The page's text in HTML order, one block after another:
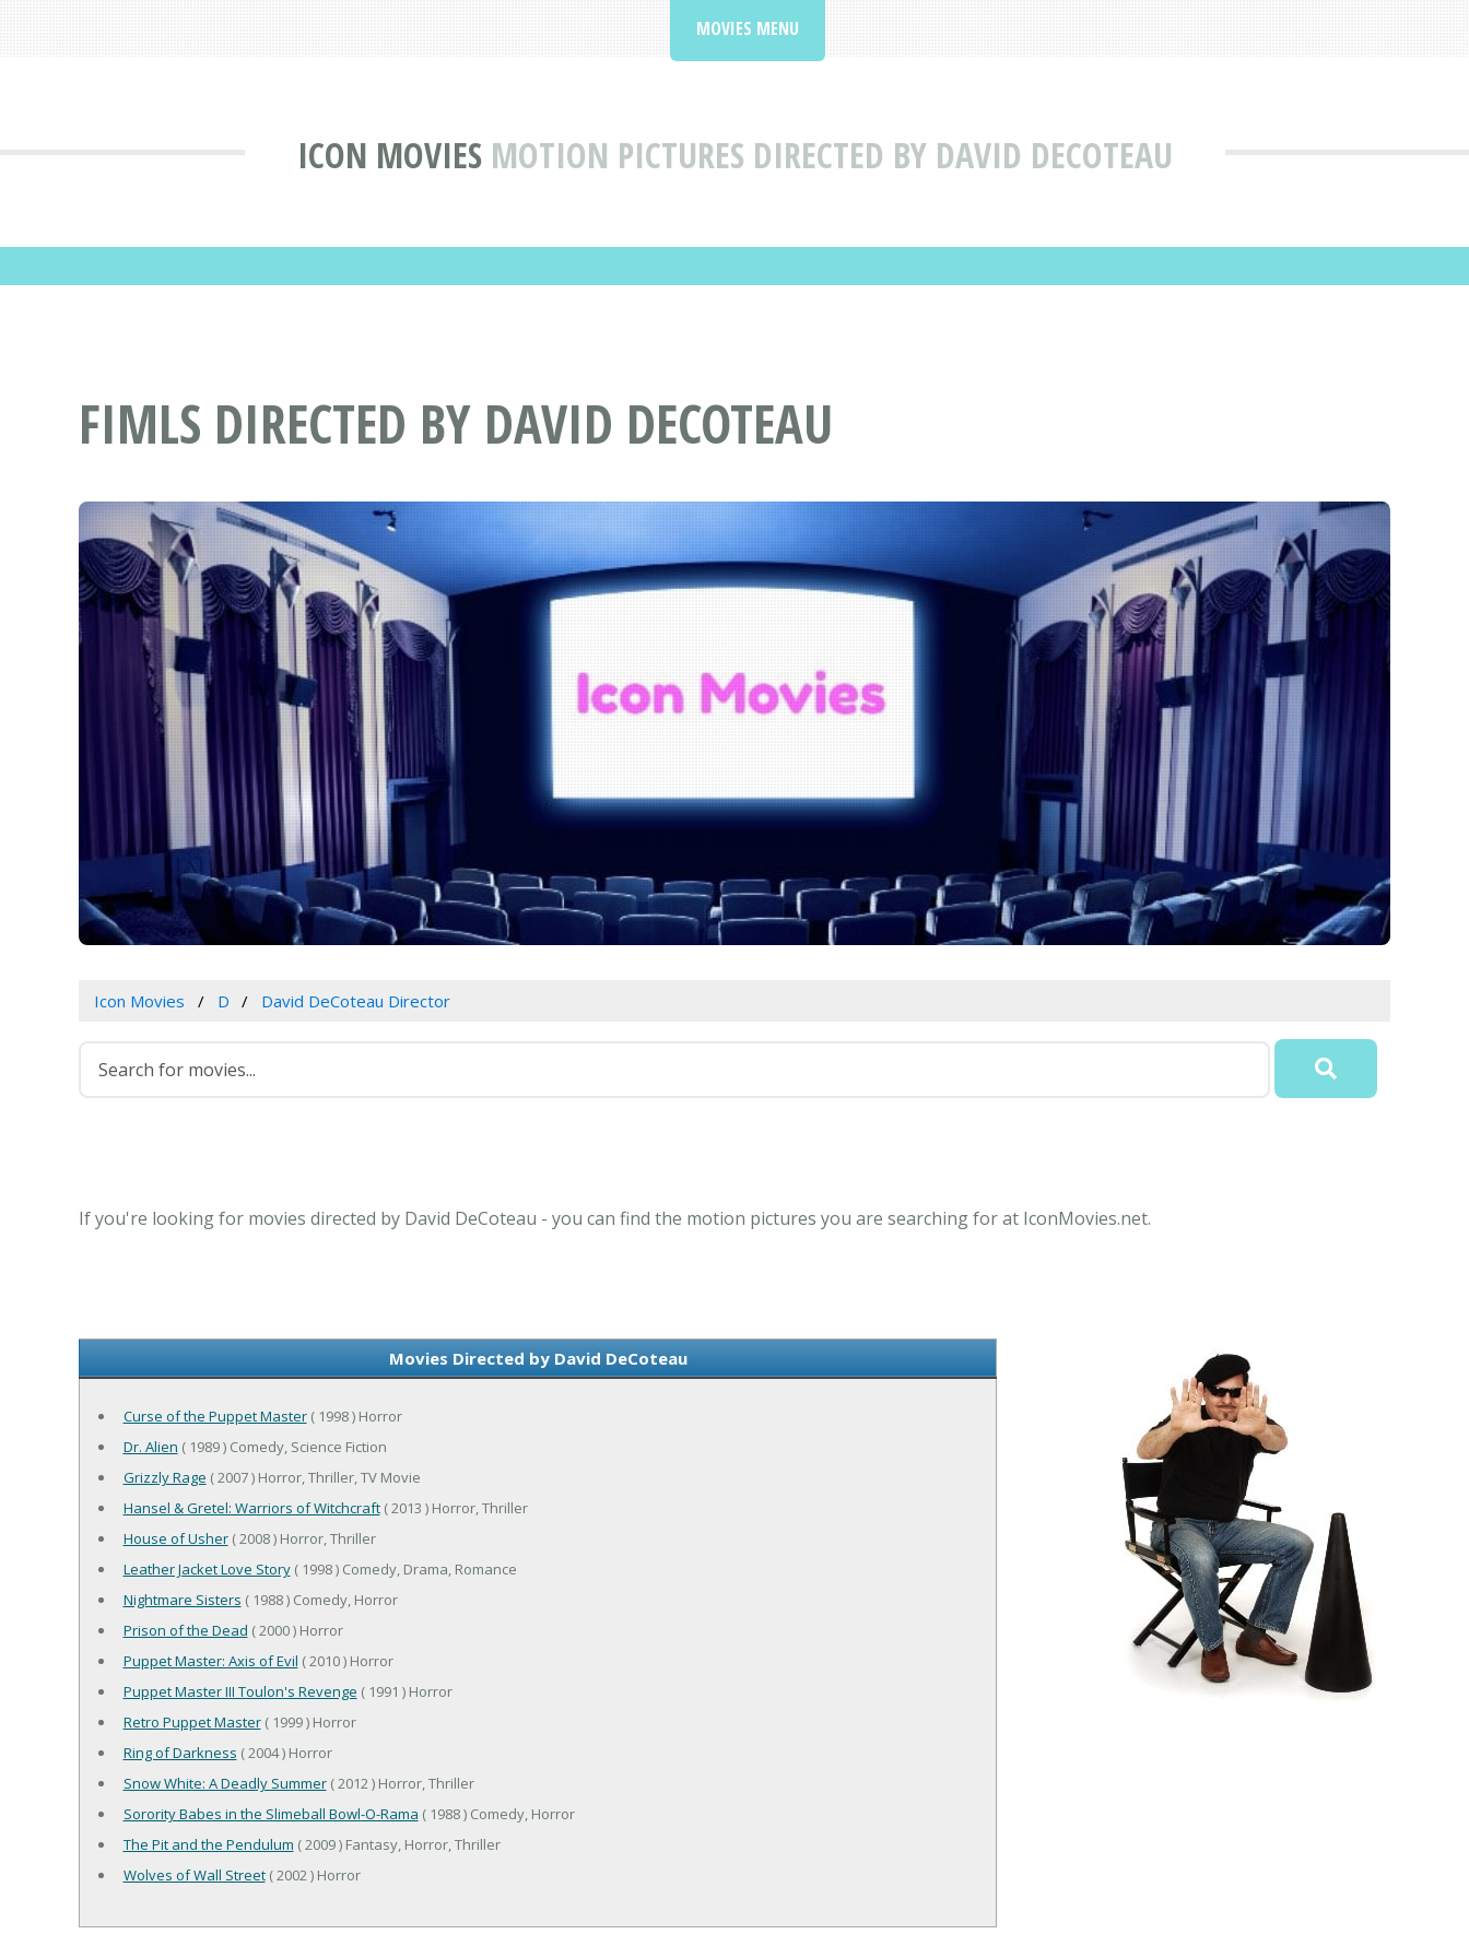
ICON MOVIES MOTION PICTURES DIRECTED BY DAVID DECOTEAU
MOVIES MENU
FIMLS DIRECTED BY DAVID DECOTEAU
Icon Movies D David DeCoteau Director
If you're looking for movies directed by David DeCoteau - you can find the motion pictures you are searching for at IconMovies.net.
Movies Directed by David DeCoteau
Curse of the Puppet Master( 1998 ) Horror
Dr. Alien ( 1989 ) Comedy, Science Fiction
Grizzly Rage ( 2007 ) Horror, Thriller, TV Movie
Hansel & Gretel: Warriors of Witchcraft( 2013 ) Horror, Thriller
House of Usher( 2008 ) Horror, Thriller
Leather Jacket Love Story( 1998 ) Comedy, Drama, Romance
Nightmare Sisters ( 1988 ) Comedy, Horror
Prison of the Dead ( 2000 ) Horror
Puppet Master: Axis of Evil ( 2010 ) Horror
Puppet Master III Toulon's Revenge ( 1991 ) Horror
Retro Puppet Master( 1999 ) Horror
Ring of Darkness ( 2004 ) Horror
Snow White: A Deadly Summer( 2012 ) Horror, Thriller
Sorority Babes in the Slimeball Bowl-O-Rama ( 1988 ) Comedy, Horror
The Pit and the Pendulum ( 2009 ) Fantasy, Horror, Thriller
Wolves of Wall Street( 2002 ) Horror